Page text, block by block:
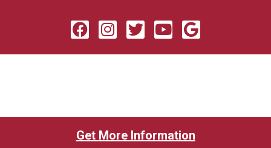
Get More Information